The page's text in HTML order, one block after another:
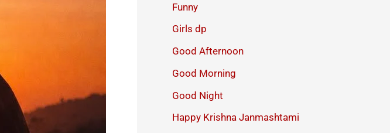
Funny
Girls dp
Good Afternoon
Good Morning
Good Night
Happy Krishna Janmashtami